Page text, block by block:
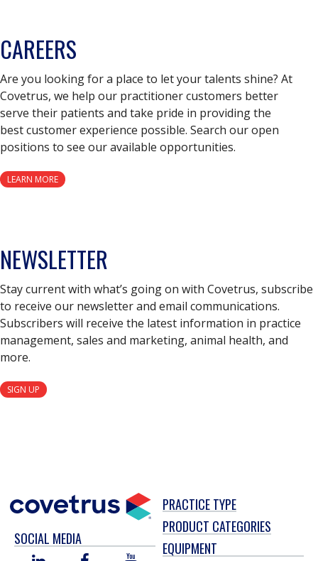
CAREERS
Are you looking for a place to let your talents shine? At
Covetrus, we help our practitioner customers better
serve their patients and take pride in providing the
best customer experience possible. Search our open
positions to see our available opportunities.
LEARN MORE
NEWSLETTER
Stay current with what’s going on with Covetrus, subscribe
to receive our newsletter and email communications.
Subscribers will receive the latest information in practice
management, sales and marketing, animal health, and
more.
SIGN UP
SOCIAL MEDIA
PRACTICE TYPE
PRODUCT CATEGORIES
EQUIPMENT